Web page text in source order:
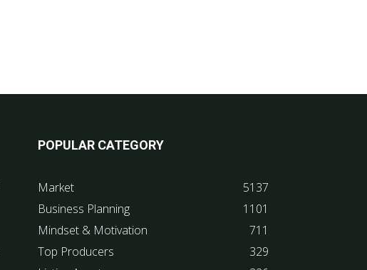
POPULAR CATEGORY
Market
5137
Business Planning
1101
Mindset & Motivation
711
Top Producers
329